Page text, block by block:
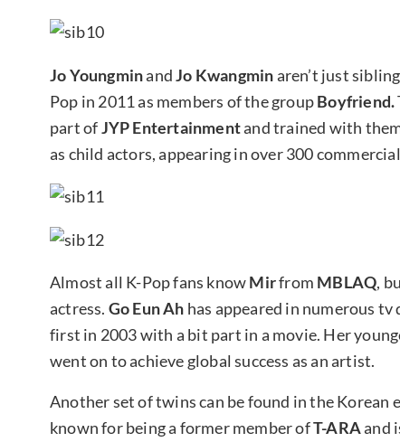
Jo YoungminandJo Kwangminaren’t just
Pop in 2011 as members of the groupBoyfriend.
part ofJYP Entertainmentand trained with
as child actors, appearing in over 300
Almost all K-Pop fans knowMirfrom MBLAQ,
actress. Go Eun Ah has appeared in numerous tv
first in 2003 with a bit part in a movie. Her
went on to achieve global success as an artist.
Another set of twins can be found in the
known for being a former member ofT-ARAand